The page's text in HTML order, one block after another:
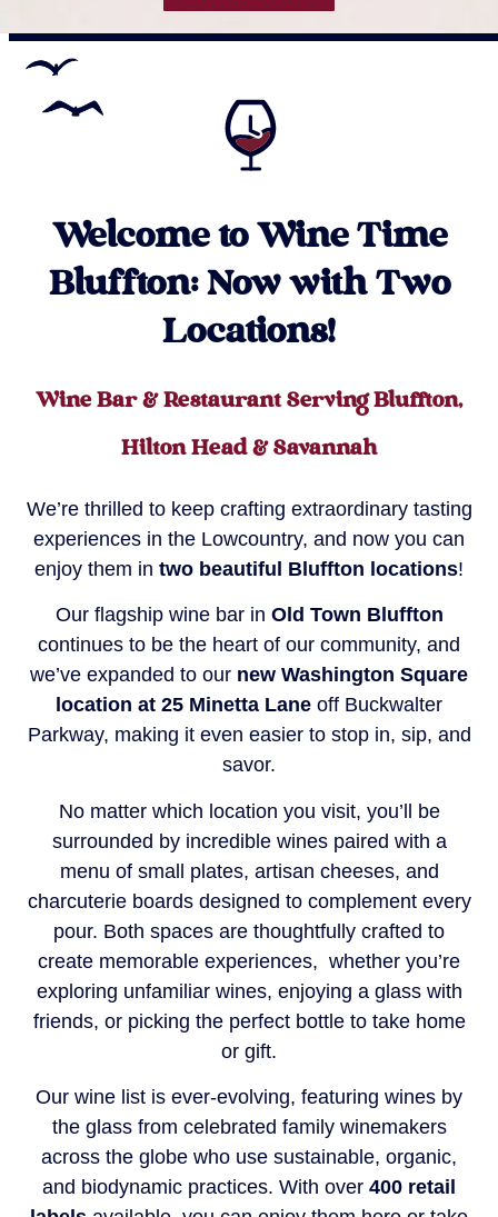
Welcome to Wine Time
Bluffton: Now with Two
Locations!
Wine Bar & Restaurant Serving Bluffton,
Hilton Head & Savannah
We’re thrilled to keep crafting extraordinary tasting
experiences in the Lowcountry, and now you can
enjoy them in two beautiful Bluffton locations!
Our flagship wine bar in Old Town Bluffton
continues to be the heart of our community, and
we’ve expanded to our new Washington Square
location at 25 Minetta Lane off Buckwalter
Parkway, making it even easier to stop in, sip, and
savor.
No matter which location you visit, you’ll be
surrounded by incredible wines paired with a
menu of small plates, artisan cheeses, and
charcuterie boards designed to complement every
pour. Both spaces are thoughtfully crafted to
create memorable experiences, whether you’re
exploring unfamiliar wines, enjoying a glass with
friends, or picking the perfect bottle to take home
or gift.
Our wine list is ever-evolving, featuring wines by
the glass from celebrated family winemakers
across the globe who use sustainable, organic,
and biodynamic practices. With over 400 retail